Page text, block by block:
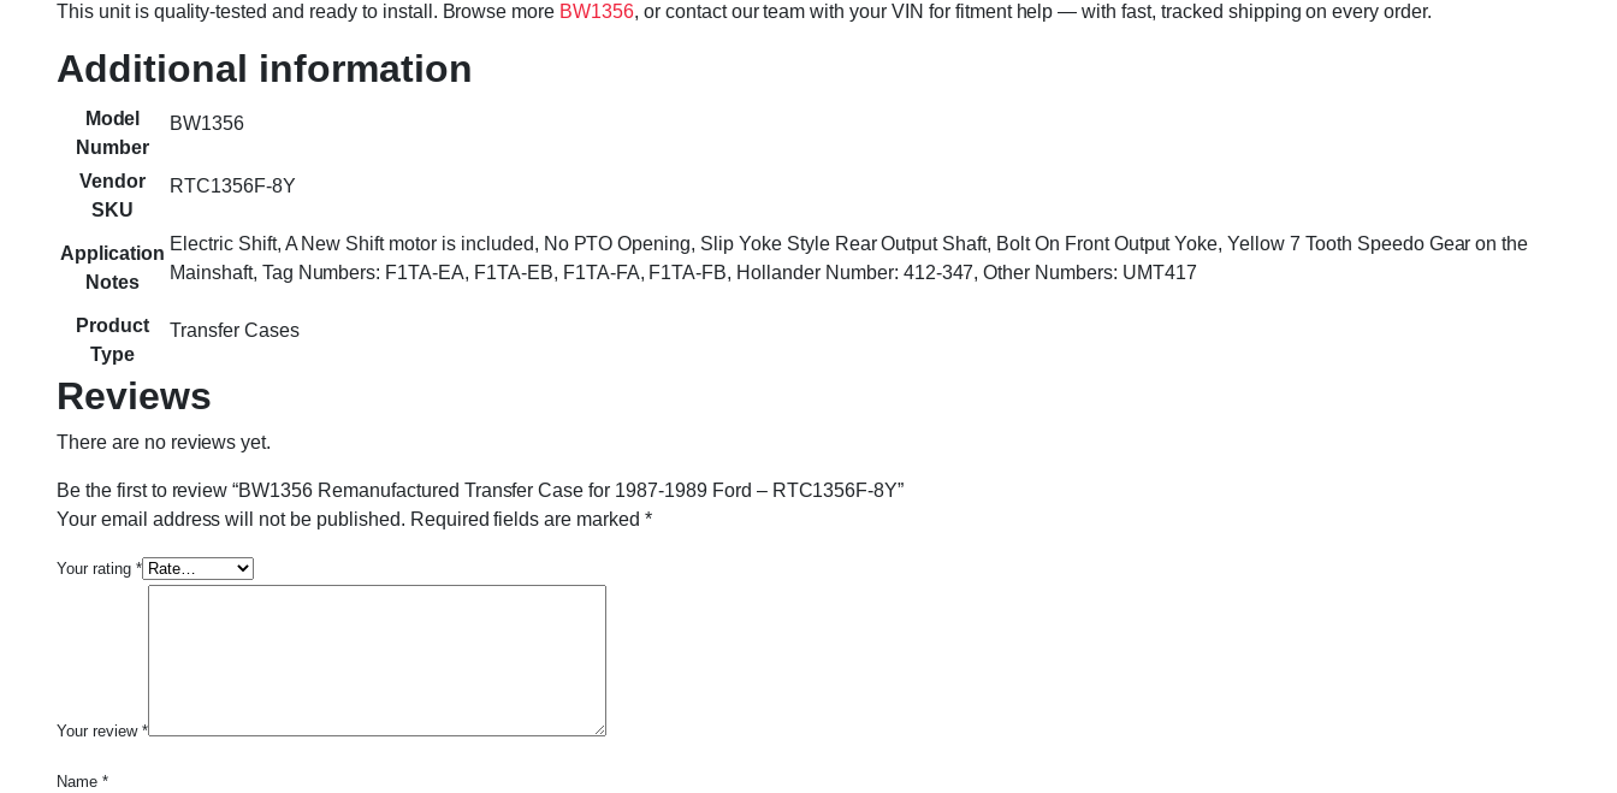
This unit is quality-tested and ready to install. Browse more BW1356, or contact our team with your VIN for fitment help — with fast, tracked shipping on every order.
Additional information
Model
Number
BW1356
Vendor
SKU
RTC1356F-8Y
Application
Notes
Electric Shift, A New Shift motor is included, No PTO Opening, Slip Yoke Style Rear Output Shaft, Bolt On Front Output Yoke, Yellow 7 Tooth Speedo Gear on the
Mainshaft, Tag Numbers: F1TA-EA, F1TA-EB, F1TA-FA, F1TA-FB, Hollander Number: 412-347, Other Numbers: UMT417
Product
Type
Transfer Cases
Reviews
There are no reviews yet.
Be the first to review “BW1356 Remanufactured Transfer Case for 1987-1989 Ford – RTC1356F-8Y”
Your email address will not be published. Required fields are marked *
Your rating *
Your review *
Name *